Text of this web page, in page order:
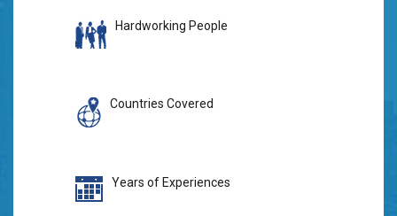
Hardworking People
Countries Covered
Years of Experiences